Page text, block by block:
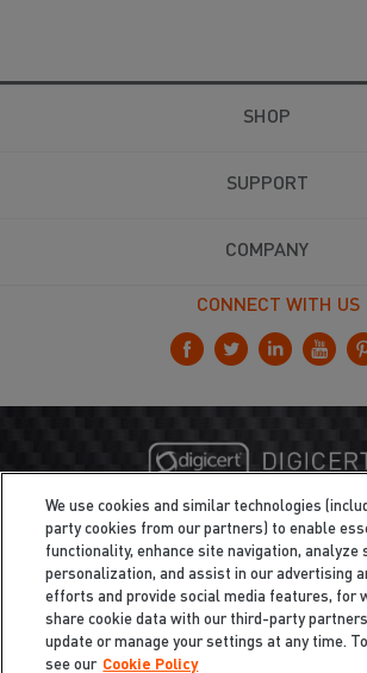
SHOP
SUPPORT
COMPANY
CONNECT WITH US
We use cookies and similar technologies
party cookies from our partners) to enable
functionality, enhance site navigation, analyze
personalization, and assist in our advertising
efforts and provide social media features, for
share cookie data with our third-party
update or manage your settings at any time.
see our Cookie Policy